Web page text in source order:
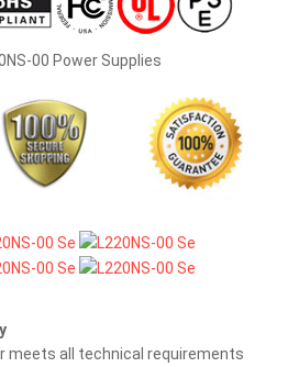
00 Power Supplies
meets all technical requirements